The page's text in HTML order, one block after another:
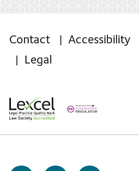
Contact Accessibility
Legal